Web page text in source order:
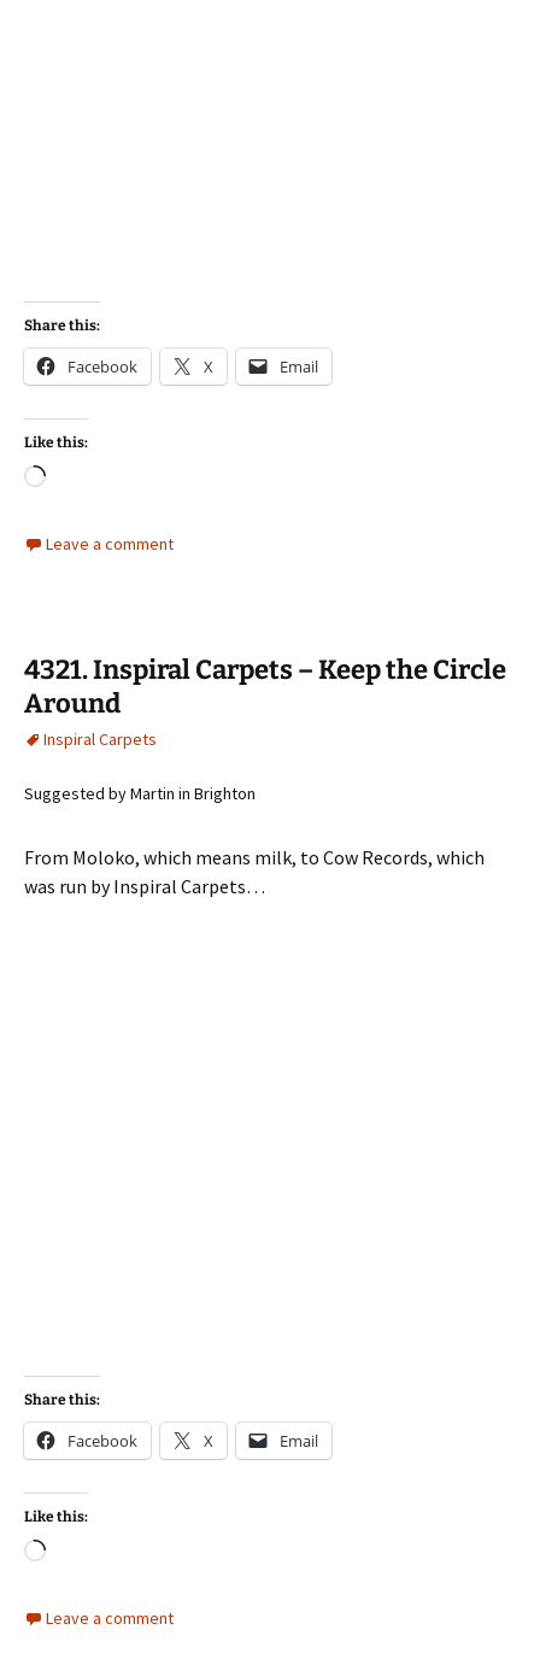
Share this:
Facebook X Email
Like this:
Loading…
Leave a comment
4321. Inspiral Carpets – Keep the Circle
Around
Inspiral Carpets
Suggested by Martin in Brighton
From Moloko, which means milk, to Cow Records, which
was run by Inspiral Carpets…
Share this:
Facebook X Email
Like this:
Loading…
Leave a comment